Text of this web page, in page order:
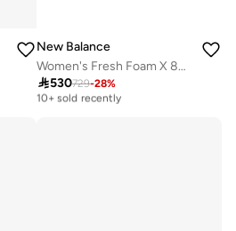
New Balance
Women's Fresh Foam X 880v15 athletic Sneakers (Standard Fit)
530729-28%
Free delivery
10+ sold recently